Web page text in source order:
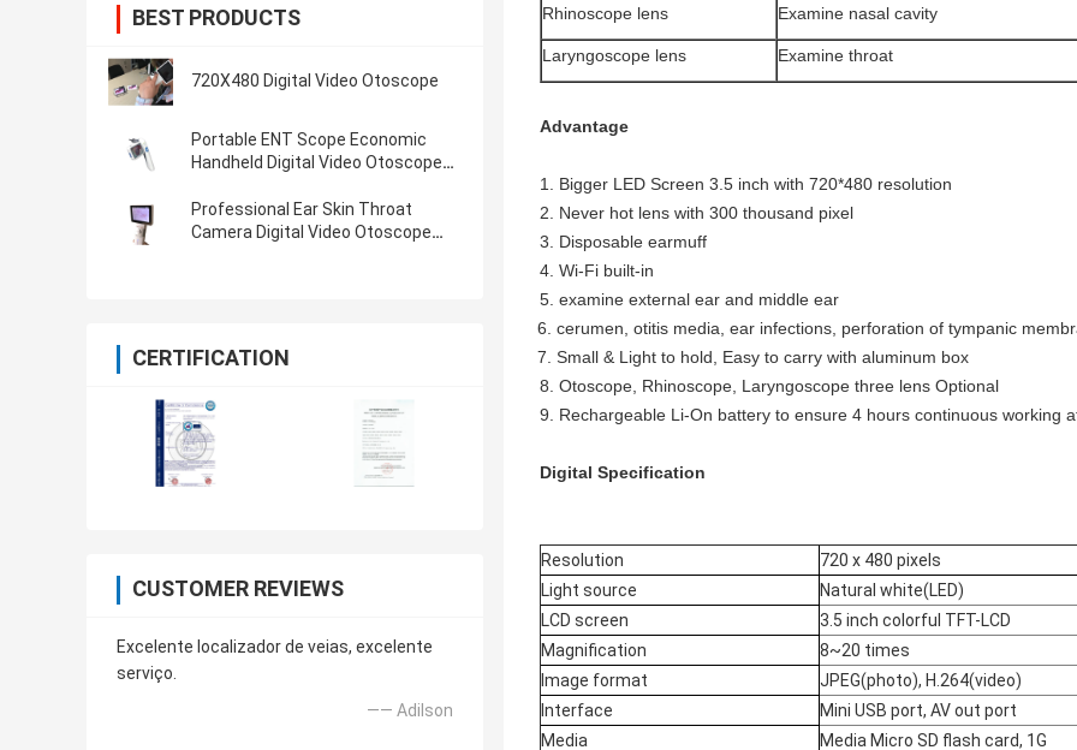
BEST PRODUCTS
720X480 Digital Video Otoscope
Portable ENT Scope Economic
Handheld Digital Video Otoscope
Professional Ear Skin Throat
Camera Digital Video Otoscope
CERTIFICATION
CUSTOMER REVIEWS
Excelente localizador de veias, excelente
serviço.
—— Adilson
Rhinoscope lens Examine nasal cavity
Laryngoscope lens Examine throat
Advantage
1. Bigger LED Screen 3.5 inch with 720*480 resolution
2. Never hot lens with 300 thousand pixel
3. Disposable earmuff
4. Wi-Fi built-in
5. examine external ear and middle ear
6. cerumen, otitis media, ear infections, perforation of tympanic
7. Small & Light to hold, Easy to carry with aluminum box
8. Otoscope, Rhinoscope, Laryngoscope three lens Optional
9. Rechargeable Li-On battery to ensure 4 hours continuous working
Digital Specification
Resolution
720 x 480 pixels
Light source
Natural white(LED)
LCD screen
3.5 inch colorful TFT-LCD
Magnification
8~20 times
Image format
JPEG(photo), H.264(video)
Interface
Mini USB port, AV out port
Media
Media Micro SD flash card, 1G